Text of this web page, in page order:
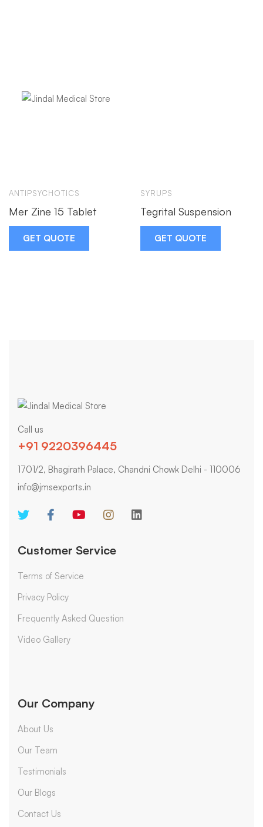
ANTIPSYCHOTICS
Mer Zine 15 Tablet
GET QUOTE
SYRUPS
Tegrital Suspension
GET QUOTE
Call us
+91 9220396445
1701/2, Bhagirath Palace, Chandni Chowk Delhi - 110006
info@jmsexports.in
Customer Service
Terms of Service
Privacy Policy
Frequently Asked Question
Video Gallery
Our Company
About Us
Our Team
Testimonials
Our Blogs
Contact Us